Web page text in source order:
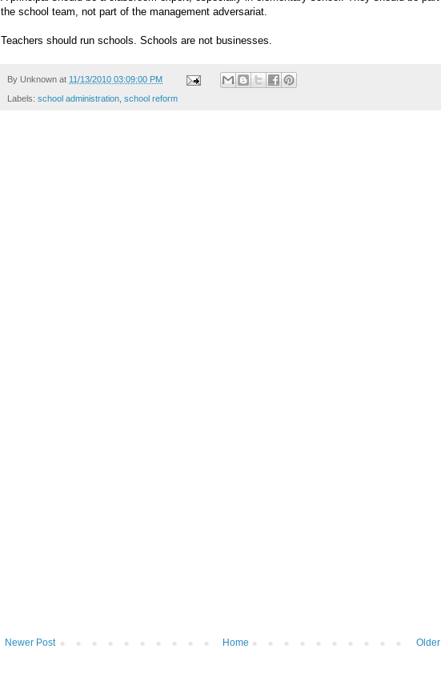
the school team, not part of the management adversariat.
Teachers should run schools. Schools are not businesses.
By Unknown at 11/13/2010 03:09:00 PM
Labels: school administration school reform
Newer Post Home